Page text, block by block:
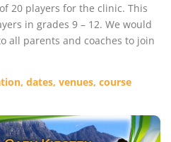
20 players for the clinic. This
in grades 9 – 12. We would
all parents and coaches to join
dates, venues, course